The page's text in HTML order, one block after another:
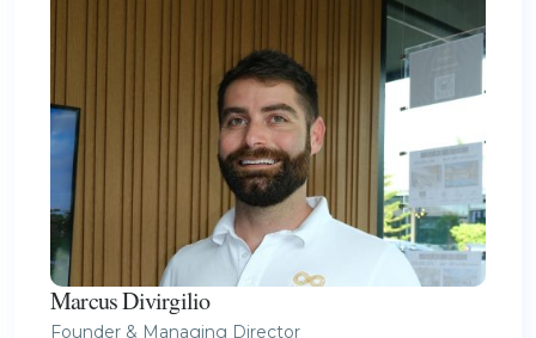
Marcus Divirgilio
Founder & Managing Director